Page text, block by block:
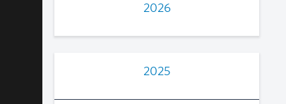
2026
2025